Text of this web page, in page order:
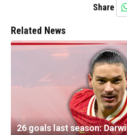
Share
Related News
26 goals last season: